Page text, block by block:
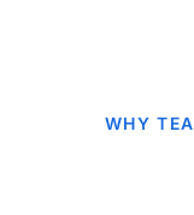
WHY